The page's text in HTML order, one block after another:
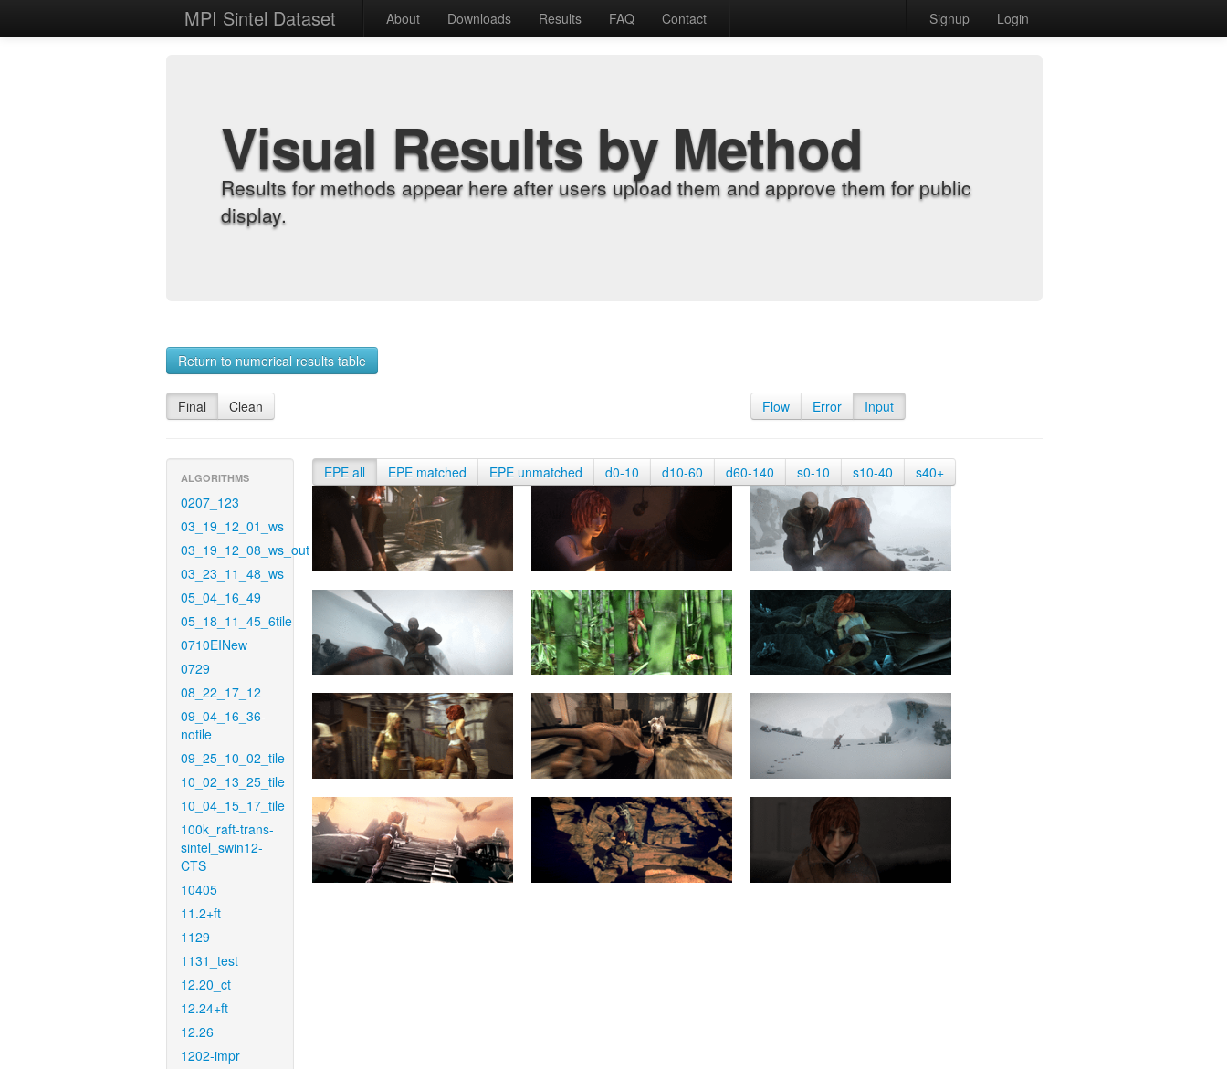
MPI Sintel Dataset About Downloads Results FAQ Contact Signup Login
Visual Results by Method
Results for methods appear here after users upload them and approve them for public
display.
Return to numerical results table
Final Clean Flow Error Input
ALGORITHMS
0207_123
03_19_12_01_ws
03_19_12_08_ws_out
03_23_11_48_ws
05_04_16_49
05_18_11_45_6tile
0710EINew
0729
08_22_17_12
09_04_16_36-
notile
09_25_10_02_tile
10_02_13_25_tile
10_04_15_17_tile
100k_raft-trans-
sintel_swin12-
CTS
10405
11.2+ft
1129
1131_test
12.20_ct
12.24+ft
12.26
1202-impr
EPE all EPE matched EPE unmatched d0-10 d10-60 d60-140 s0-10 s10-40 s40+